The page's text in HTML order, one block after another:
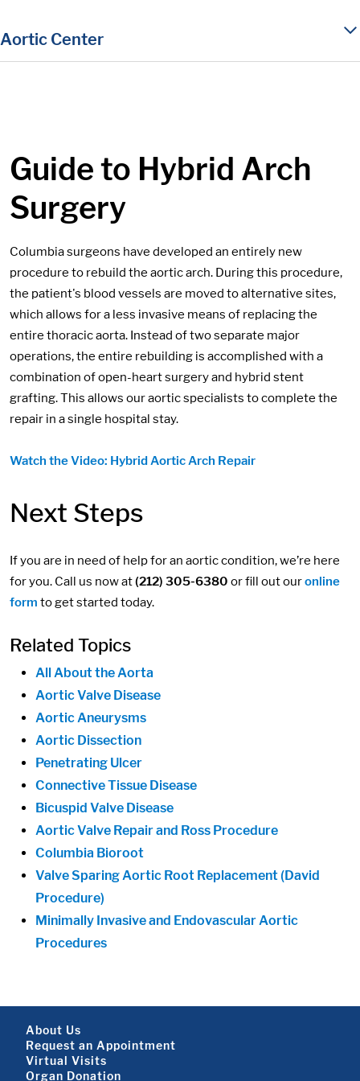
Aortic Center
Guide to Hybrid Arch
Surgery
Columbia surgeons have developed an entirely new
procedure to rebuild the aortic arch. During this procedure,
the patient's blood vessels are moved to alternative sites,
which allows for a less invasive means of replacing the
entire thoracic aorta. Instead of two separate major
operations, the entire rebuilding is accomplished with a
combination of open-heart surgery and hybrid stent
grafting. This allows our aortic specialists to complete the
repair in a single hospital stay.
Watch the Video: Hybrid Aortic Arch Repair
Next Steps
If you are in need of help for an aortic condition, we’re here
for you. Call us now at(212) 305-6380 or fill out ouronline
form to get started today.
Related Topics
All About the Aorta
Aortic Valve Disease
Aortic Aneurysms
Aortic Dissection
Penetrating Ulcer
Connective Tissue Disease
Bicuspid Valve Disease
Aortic Valve Repair and Ross Procedure
Columbia Bioroot
Valve Sparing Aortic Root Replacement (David
Procedure)
Minimally Invasive and Endovascular Aortic
Procedures
Footer About
About Us
Request an Appointment
Virtual Visits
Organ Donation